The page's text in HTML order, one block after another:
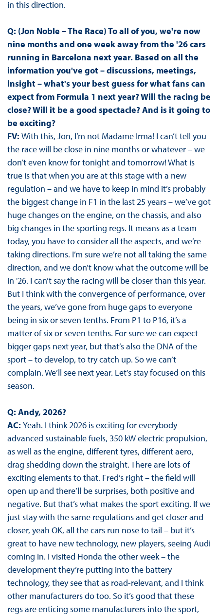
in this direction.
Q: (Jon Noble – The Race) To all of you, we're now
nine months and one week away from the '26 cars
running in Barcelona next year. Based on all the
information you've got – discussions, meetings,
insight – what's your best guess for what fans can
expect from Formula 1 next year? Will the racing be
close? Will it be a good spectacle? And is it going to
be exciting?
FV: With this, Jon, I’m not Madame Irma! I can’t tell you
the race will be close in nine months or whatever – we
don’t even know for tonight and tomorrow! What is
true is that when you are at this stage with a new
regulation – and we have to keep in mind it’s probably
the biggest change in F1 in the last 25 years – we’ve got
huge changes on the engine, on the chassis, and also
big changes in the sporting regs. It means as a team
today, you have to consider all the aspects, and we’re
taking directions. I’m sure we’re not all taking the same
direction, and we don’t know what the outcome will be
in '26. I can’t say the racing will be closer than this year.
But I think with the convergence of performance, over
the years, we’ve gone from huge gaps to everyone
being in six or seven tenths. From P1 to P16, it’s a
matter of six or seven tenths. For sure we can expect
bigger gaps next year, but that’s also the DNA of the
sport – to develop, to try catch up. So we can’t
complain. We’ll see next year. Let’s stay focused on this
season.
Q: Andy, 2026?
AC: Yeah. I think 2026 is exciting for everybody –
advanced sustainable fuels, 350 kW electric propulsion,
as well as the engine, different tyres, different aero,
drag shedding down the straight. There are lots of
exciting elements to that. Fred’s right – the field will
open up and there’ll be surprises, both positive and
negative. But that’s what makes the sport exciting. If we
just stay with the same regulations and get closer and
closer, yeah OK, all the cars run nose to tail – but it’s
great to have new technology, new players, seeing Audi
coming in. I visited Honda the other week – the
development they’re putting into the battery
technology, they see that as road-relevant, and I think
other manufacturers do too. So it’s good that these
regs are enticing some manufacturers into the sport,